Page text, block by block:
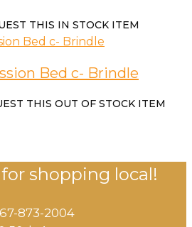
THIS IN STOCK ITEM
Bed c- Brindle
THIS OUT OF STOCK ITEM
shopping local!
873-2004